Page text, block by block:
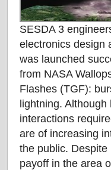
SESDA 3
electronics design
was launched
from NASA
Flashes (TGF):
lightning.
interactions
are of increasing
the public.
payoff in the area